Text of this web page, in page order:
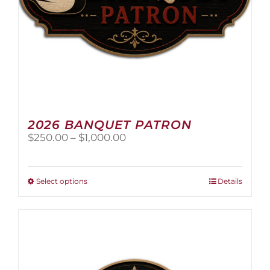
page
2026 BANQUET PATRON
$250.00 – $1,000.00Price
Select optionsThis
options
Details